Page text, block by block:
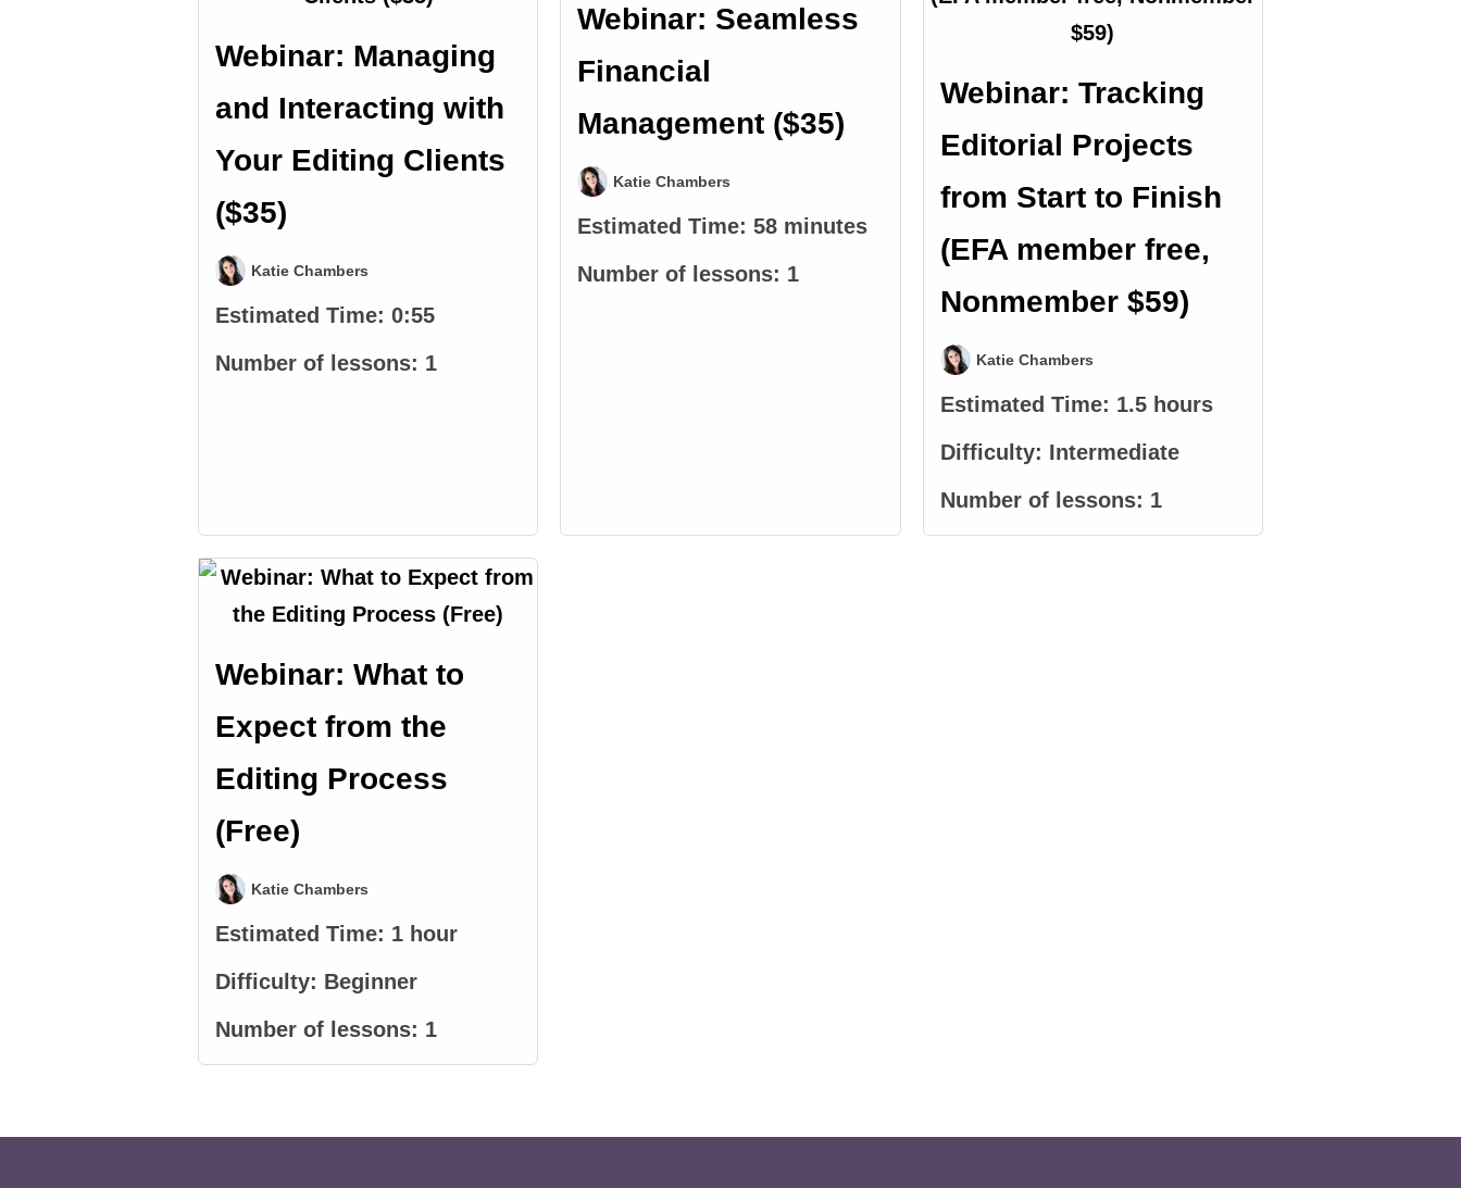
Webinar: Managing
and Interacting with
Your Editing Clients
($35)
Katie Chambers
Estimated Time: 0:55
Number of lessons: 1
Webinar: Seamless
Financial
Management ($35)
Katie Chambers
Estimated Time:58 minutes
Number of lessons: 1
Webinar: Tracking
Editorial Projects
from Start to Finish
(EFA member free,
Nonmember $59)
Katie Chambers
Estimated Time: 1.5 hours
Difficulty: Intermediate
Number of lessons: 1
Webinar: What to
Expect from the
Editing Process
(Free)
Katie Chambers
Estimated Time: 1 hour
Difficulty: Beginner
Number of lessons: 1